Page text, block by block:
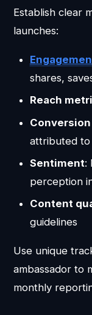
Establish clear
launches:
shares,
Reach
attributed to
Sentiment:
perception
Content
guidelines
Use unique
ambassador to
monthly